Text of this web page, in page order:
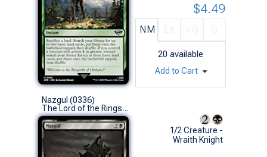
NM
20 available
$4.49
Add to Cart
Nazgul (0336)
The Lord of the Rings: Tales of Middle-earth (U)
1/2 Creature -
Wraith Knight